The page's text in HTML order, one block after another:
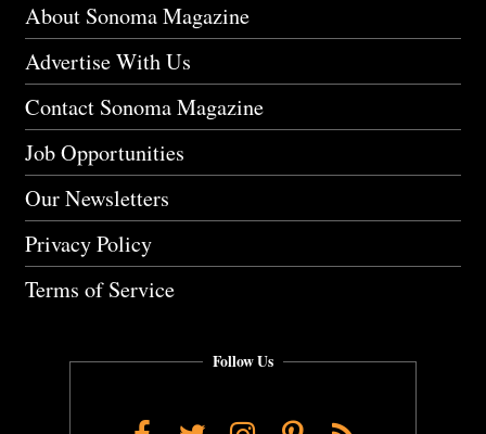
About Sonoma Magazine
Advertise With Us
Contact Sonoma Magazine
Job Opportunities
Our Newsletters
Privacy Policy
Terms of Service
Follow Us